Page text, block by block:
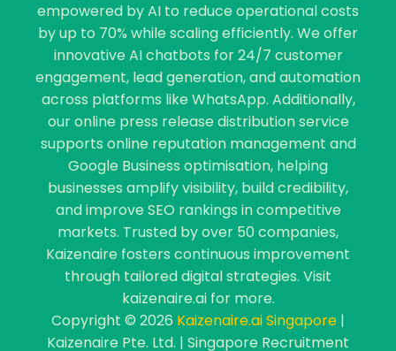
empowered by AI to reduce operational costs
by up to 70% while scaling efficiently. We offer
innovative AI chatbots for 24/7 customer
engagement, lead generation, and automation
across platforms like WhatsApp. Additionally,
our online press release distribution service
supports online reputation management and
Google Business optimisation, helping
businesses amplify visibility, build credibility,
and improve SEO rankings in competitive
markets. Trusted by over 50 companies,
Kaizenaire fosters continuous improvement
through tailored digital strategies. Visit
kaizenaire.ai for more.
Copyright © 2026 Kaizenaire.ai Singapore |
Kaizenaire Pte. Ltd. | Singapore Recruitment